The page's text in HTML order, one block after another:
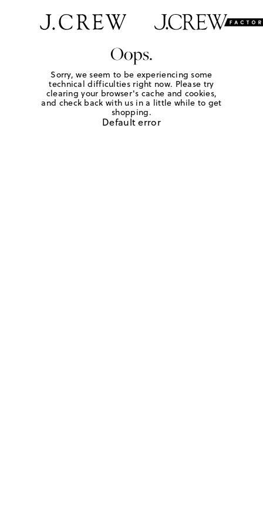
Oops.
Sorry, we seem to be experiencing some
technical difficulties right now. Please try
clearing your browser's cache and cookies,
and check back with us in a little while to get
shopping.
Default error